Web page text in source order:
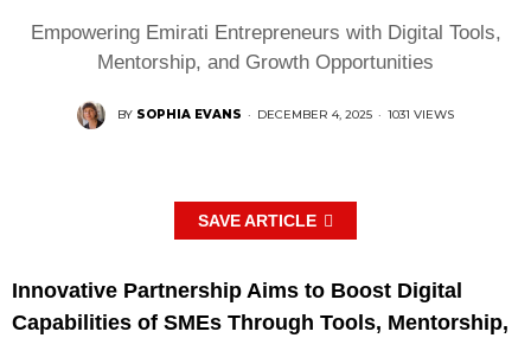
Empowering Emirati Entrepreneurs with Digital Tools,
Mentorship, and Growth Opportunities
BY SOPHIA EVANS · DECEMBER 4, 2025 · 1031 VIEWS
SAVE ARTICLE
Innovative Partnership Aims to Boost Digital
Capabilities of SMEs Through Tools, Mentorship,